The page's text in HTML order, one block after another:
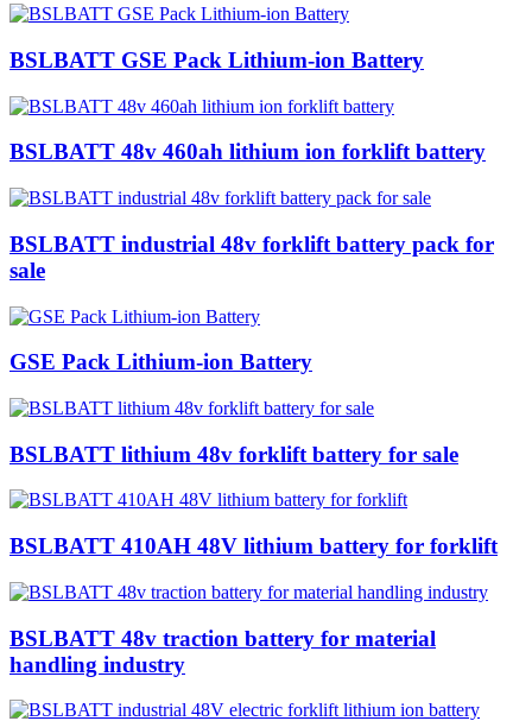
BSLBATT GSE Pack Lithium-ion Battery
BSLBATT 48v 460ah lithium ion forklift battery
BSLBATT industrial 48v forklift battery pack for
sale
GSE Pack Lithium-ion Battery
BSLBATT lithium 48v forklift battery for sale
BSLBATT 410AH 48V lithium battery for forklift
BSLBATT 48v traction battery for material
handling industry